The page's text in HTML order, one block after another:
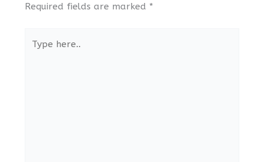
Required fields are marked *
here..